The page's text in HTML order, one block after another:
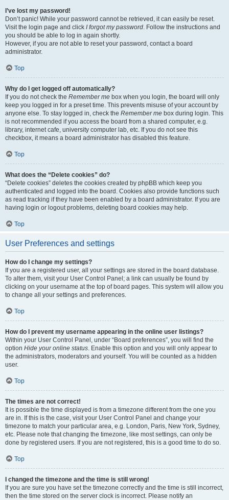
I’ve lost my password!
Don’t panic! While your password cannot be retrieved, it can easily be reset.
Visit the login page and click I forgot my password. Follow the instructions and
you should be able to log in again shortly.
However, if you are not able to reset your password, contact a board
administrator.
Top
Why do I get logged off automatically?
If you do not check the Remember me box when you login, the board will only
keep you logged in for a preset time. This prevents misuse of your account by
anyone else. To stay logged in, check the Remember me box during login. This
is not recommended if you access the board from a shared computer, e.g.
library, internet cafe, university computer lab, etc. If you do not see this
checkbox, it means a board administrator has disabled this feature.
Top
What does the “Delete cookies” do?
“Delete cookies” deletes the cookies created by phpBB which keep you
authenticated and logged into the board. Cookies also provide functions such
as read tracking if they have been enabled by a board administrator. If you are
having login or logout problems, deleting board cookies may help.
Top
User Preferences and settings
How do I change my settings?
If you are a registered user, all your settings are stored in the board database.
To alter them, visit your User Control Panel; a link can usually be found by
clicking on your username at the top of board pages. This system will allow you
to change all your settings and preferences.
Top
How do I prevent my username appearing in the online user listings?
Within your User Control Panel, under “Board preferences”, you will find the
option Hide your online status. Enable this option and you will only appear to
the administrators, moderators and yourself. You will be counted as a hidden
user.
Top
The times are not correct!
It is possible the time displayed is from a timezone different from the one you
are in. If this is the case, visit your User Control Panel and change your
timezone to match your particular area, e.g. London, Paris, New York, Sydney,
etc. Please note that changing the timezone, like most settings, can only be
done by registered users. If you are not registered, this is a good time to do so.
Top
I changed the timezone and the time is still wrong!
If you are sure you have set the timezone correctly and the time is still incorrect,
then the time stored on the server clock is incorrect. Please notify an